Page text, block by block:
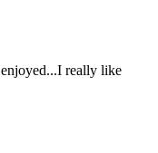
really like